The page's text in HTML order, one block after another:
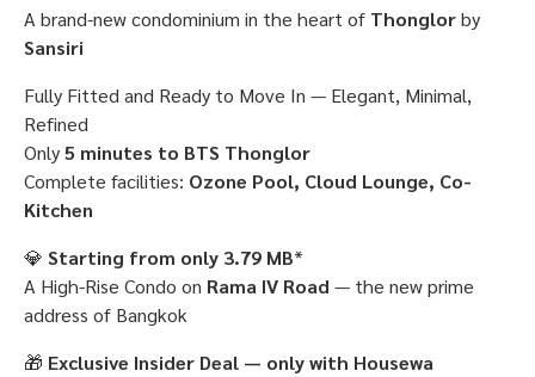
A brand-new condominium in the heart of Thonglorby
Sansiri
Fully Fitted and Ready to Move In — Elegant, Minimal,
Refined
Only5 minutes to BTS Thonglor
Complete facilities: Ozone Pool, Cloud Lounge, Co-
Kitchen
💎 Starting from only 3.79 MB*
A High-Rise Condo on Rama IV Road — the new prime
address of Bangkok
🎁 Exclusive Insider Deal — only with Housewa